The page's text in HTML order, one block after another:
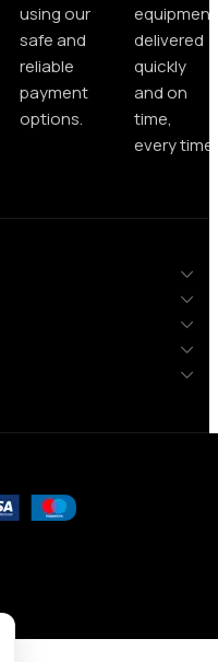
using our
safe and
reliable
payment
options.
equipment
delivered
quickly
and on
time,
every time.